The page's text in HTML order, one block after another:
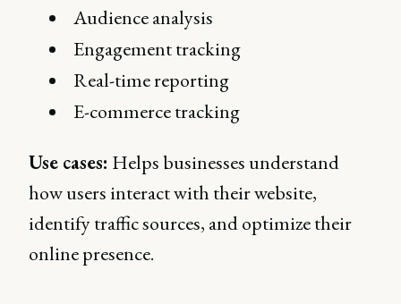
Audience analysis
Engagement tracking
Real-time reporting
E-commerce tracking
Use cases: Helps businesses understand
how users interact with their website,
identify traffic sources, and optimize their
online presence.